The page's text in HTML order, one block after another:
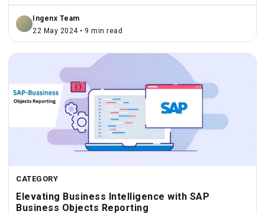
Ingenx Team
22 May 2024 • 9 min read
CATEGORY
Elevating Business Intelligence with SAP
Business Objects Reporting